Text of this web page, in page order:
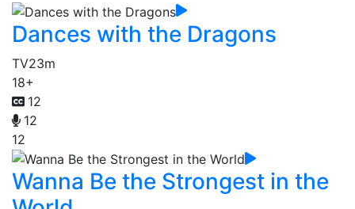
Dances with the Dragons
TV23m
18+
12
12
12
Wanna Be the Strongest in the